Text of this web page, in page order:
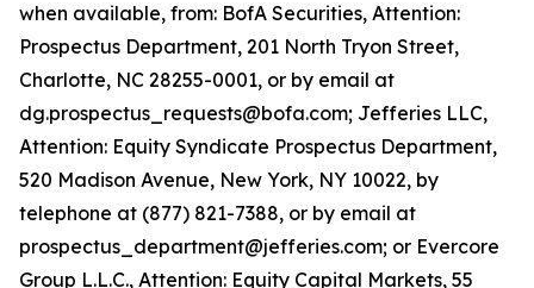
when available, from: BofA Securities, Attention:
Prospectus Department, 201 North Tryon Street,
Charlotte, NC 28255-0001, or by email at
dg.prospectus_requests@bofa.com; Jefferies LLC,
Attention: Equity Syndicate Prospectus Department,
520 Madison Avenue, New York, NY 10022, by
telephone at (877) 821-7388, or by email at
prospectus_department@jefferies.com; or Evercore
Group L.L.C., Attention: Equity Capital Markets, 55